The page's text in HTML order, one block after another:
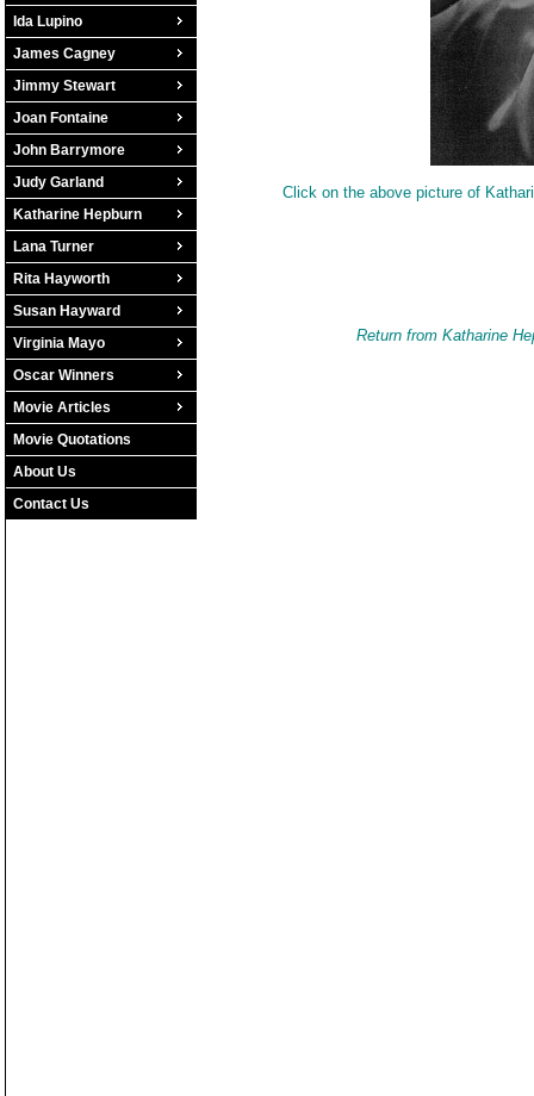
Ida Lupino
James Cagney
Jimmy Stewart
Joan Fontaine
John Barrymore
Judy Garland
Katharine Hepburn
Lana Turner
Rita Hayworth
Susan Hayward
Virginia Mayo
Oscar Winners
Movie Articles
Movie Quotations
About Us
Contact Us
Click on the above picture of
Return from Katharine